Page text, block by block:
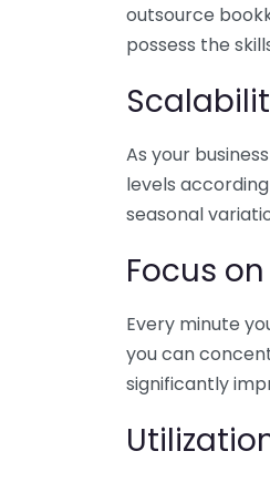
outsource
possess the
As your
levels
seasonal
Focus
Every minute
you can
significantly